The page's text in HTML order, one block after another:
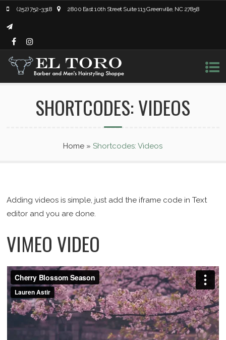
(252) 752-3318 2800 East 10th Street Suite 113 Greenville, NC 27858
SHORTCODES: VIDEOS
Home »Shortcodes: Videos
Adding videos is simple, just add the iframe code in Text
editor and you are done.
VIMEO VIDEO